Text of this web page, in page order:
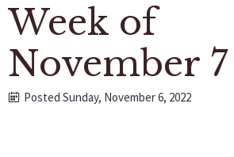
Week of
November 7
Posted Sunday, November 6, 2022